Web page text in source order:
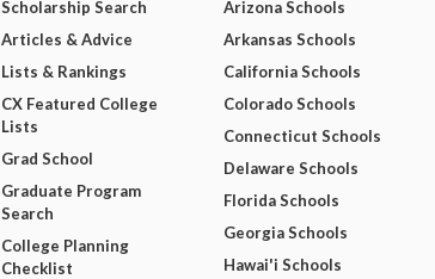
Scholarship Search
Articles & Advice
Lists & Rankings
CX Featured College
Lists
Grad School
Graduate Program
Search
College Planning
Checklist
Arizona Schools
Arkansas Schools
California Schools
Colorado Schools
Connecticut Schools
Delaware Schools
Florida Schools
Georgia Schools
Hawai'i Schools